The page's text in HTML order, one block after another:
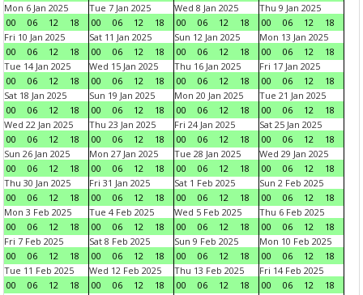
Mon 6 Jan 2025
00
06 12 18
Tue 7 Jan 2025
00
06 12 18
Wed 8 Jan 2025
00
06 12 18
Thu 9 Jan 2025
00
06 12
18
Fri 10 Jan 2025
00
06 12 18
Sat 11 Jan 2025
00
06 12 18
Sun 12 Jan 2025
00
06 12 18
Mon 13 Jan 2025
00
06 12
18
Tue 14 Jan 2025
00
06 12 18
Wed 15 Jan 2025
00
06 12 18
Thu 16 Jan 2025
00
06 12 18
Fri 17 Jan 2025
00
06 12
18
Sat 18 Jan 2025
00
06 12 18
Sun 19 Jan 2025
00
06 12 18
Mon 20 Jan 2025
00
06 12 18
Tue 21 Jan 2025
00
06 12
18
Wed 22 Jan 2025
00
06 12 18
Thu 23 Jan 2025
00
06 12 18
Fri 24 Jan 2025
00
06 12 18
Sat 25 Jan 2025
00
06 12
18
Sun 26 Jan 2025
00
06 12 18
Mon 27 Jan 2025
00
06 12 18
Tue 28 Jan 2025
00
06 12 18
Wed 29 Jan 2025
00
06 12
18
Thu 30 Jan 2025
00
06 12 18
Fri 31 Jan 2025
00
06 12 18
Sat 1 Feb 2025
00
06 12 18
Sun 2 Feb 2025
00
06 12
18
Mon 3 Feb 2025
00
06 12 18
Tue 4 Feb 2025
00
06 12 18
Wed 5 Feb 2025
00
06 12 18
Thu 6 Feb 2025
00
06 12
18
Fri 7 Feb 2025
00
06 12 18
Sat 8 Feb 2025
00
06 12 18
Sun 9 Feb 2025
00
06 12 18
Mon 10 Feb 2025
00
06 12
18
Tue 11 Feb 2025
00
06 12 18
Wed 12 Feb 2025
00
06 12 18
Thu 13 Feb 2025
00
06 12 18
Fri 14 Feb 2025
00
06 12
18